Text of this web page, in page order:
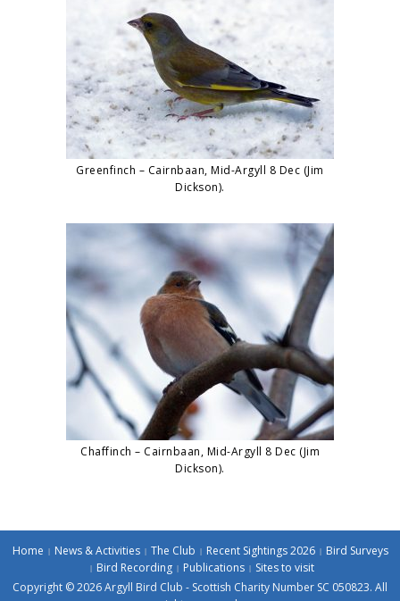
Greenfinch – Cairnbaan, Mid-Argyll 8 Dec (Jim
Dickson).
Chaffinch – Cairnbaan, Mid-Argyll 8 Dec (Jim
Dickson).
Home News & Activities The Club Recent Sightings 2026
Bird Surveys
Bird Recording
Publications
Sites to visit
Copyright © 2026 Argyll Bird Club - Scottish Charity Number SC 050823. All